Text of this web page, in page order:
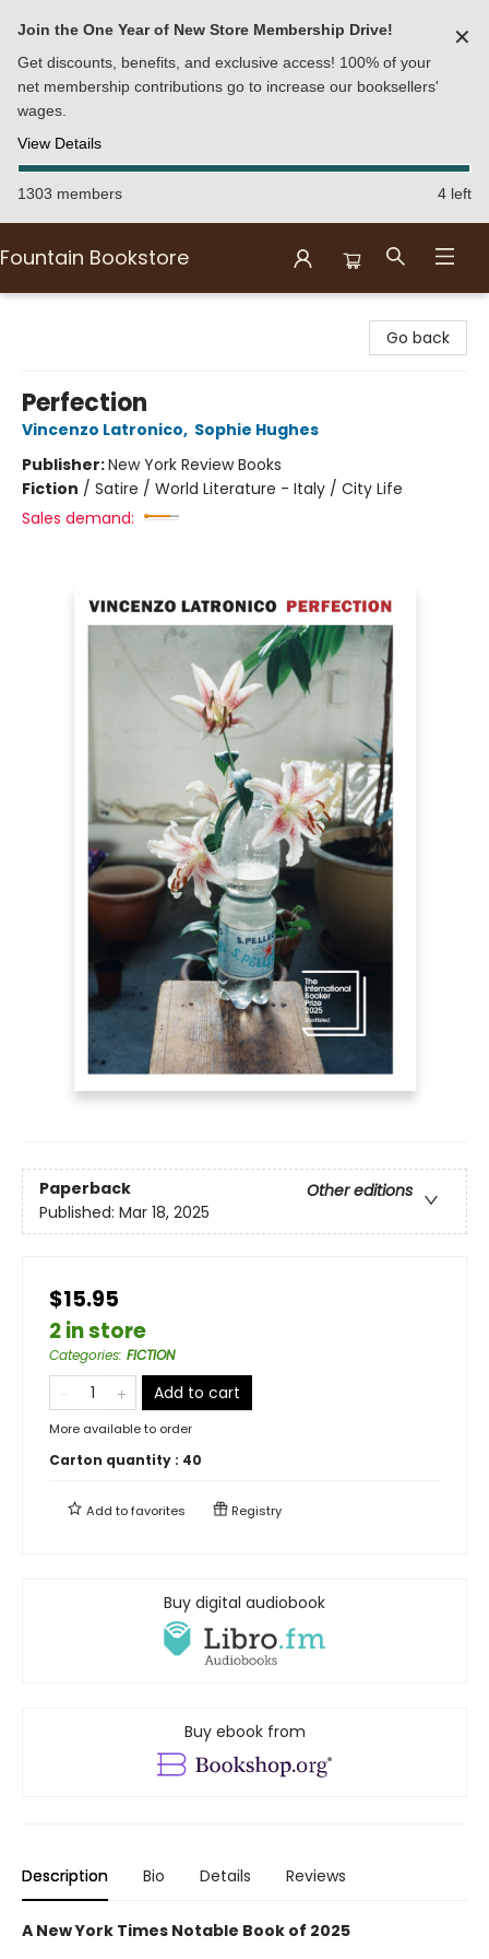
Join the One Year of New Store Membership Drive!
Get discounts, benefits, and exclusive access! 100% of your
net membership contributions go to increase our booksellers'
wages.
View Details
✕
1303 members 4 left
Fountain Bookstore
Go back
Perfection
Vincenzo Latronico, Sophie Hughes
Publisher:New York Review Books
Fiction / Satire / World Literature - Italy / City Life
Sales demand:
Paperback
Other editions
Published: Mar 18, 2025
$15.95
2 in store
Categories: FICTION
Add to cart
More available to order
Carton quantity : 40
Add tofavorites Registry
Buy digital audiobook
Buy ebook from
Description Bio Details Reviews
A New York Times Notable Book of 2025